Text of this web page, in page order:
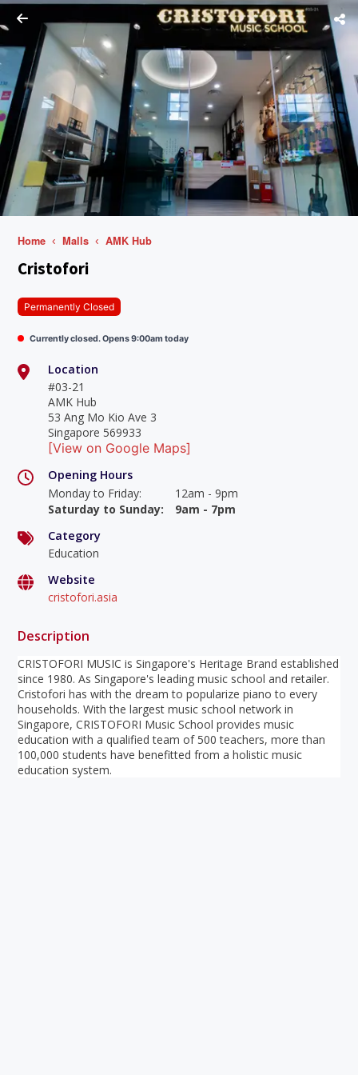
Home Malls AMK Hub
Cristofori
Permanently Closed
Currently closed. Opens 9:00am today
Location
#03-21
AMK Hub
53 Ang Mo Kio Ave 3
Singapore 569933
[View on Google Maps]
Opening Hours
Monday to Friday:
12am - 9pm
Saturday to Sunday:
9am - 7pm
Category
Education
Website
cristofori.asia
Description
CRISTOFORI MUSIC is Singapore's Heritage Brand established
since 1980. As Singapore's leading music school and retailer.
Cristofori has with the dream to popularize piano to every
households. With the largest music school network in
Singapore, CRISTOFORI Music School provides music
education with a qualified team of 500 teachers, more than
100,000 students have benefitted from a holistic music
education system.